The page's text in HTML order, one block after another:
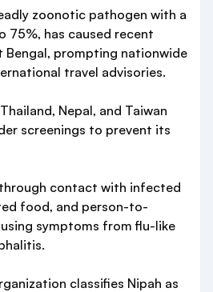
zoonotic pathogen with a
has caused recent
Bengal, prompting nationwide
travel advisories.
Nepal, and Taiwan
screenings to prevent its
contact with infected
food, and person-to-
symptoms from flu-like
classifies Nipah as